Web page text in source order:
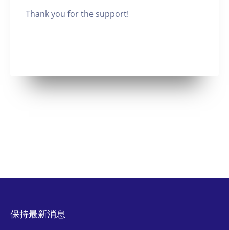
Thank you for the support!
保持最新消息